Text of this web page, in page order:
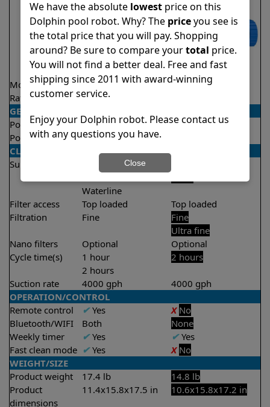
Model Proteus DX5i
S100
Rating
4.3/5 ★
GENERAL
Pool type
In ground
In ground
Pool size
Up to 50 feet
CLEANING
Surfaces
Waterline
Filter access Top loaded
Top loaded
Filtration
Fine
Fine
Ultra fine
Nano filters
Optional
Optional
Cycle time(s)
1 hour
2 hours
2 hours
Suction rate 4000 gph
4000 gph
OPERATION/CONTROL
Remote control
✔Yes X No
Bluetooth/WIFI
Both
None
Weekly timer
✔Yes ✔Yes
Fast clean mode ✔Yes X No
WEIGHT/SIZE
Product weight
17.4 lb
14.8 lb
Product
dimensions
11.4x15.8x17.5 in 10.6x15.8x17.2 in
We have the absolute lowestprice on this
Dolphin pool robot. Why? The priceyou see is
the total price that you will pay. Shopping
around? Be sure to compare yourtotal price.
You will not find a better deal. Free and fast
shipping since 2011 with award-winning
customer service.
Enjoy your Dolphin robot. Please contact us
with any questions you have.
Close